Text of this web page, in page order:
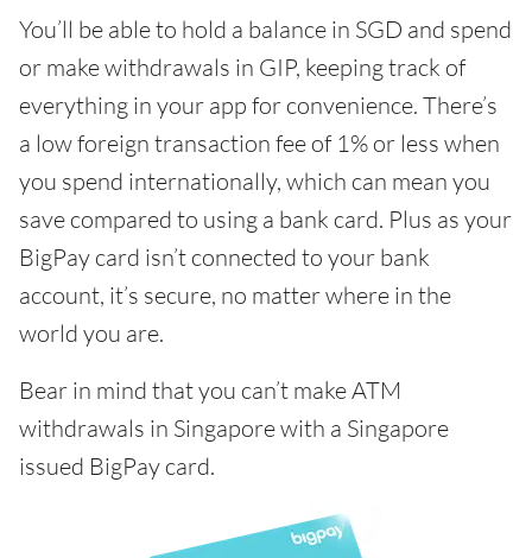
You’ll be able to hold a balance in SGD and spend
or make withdrawals in GIP, keeping track of
everything in your app for convenience. There’s
a low foreign transaction fee of 1% or less when
you spend internationally, which can mean you
save compared to using a bank card. Plus as your
BigPay card isn’t connected to your bank
account, it’s secure, no matter where in the
world you are.
Bear in mind that you can’t make ATM
withdrawals in Singapore with a Singapore
issued BigPay card.